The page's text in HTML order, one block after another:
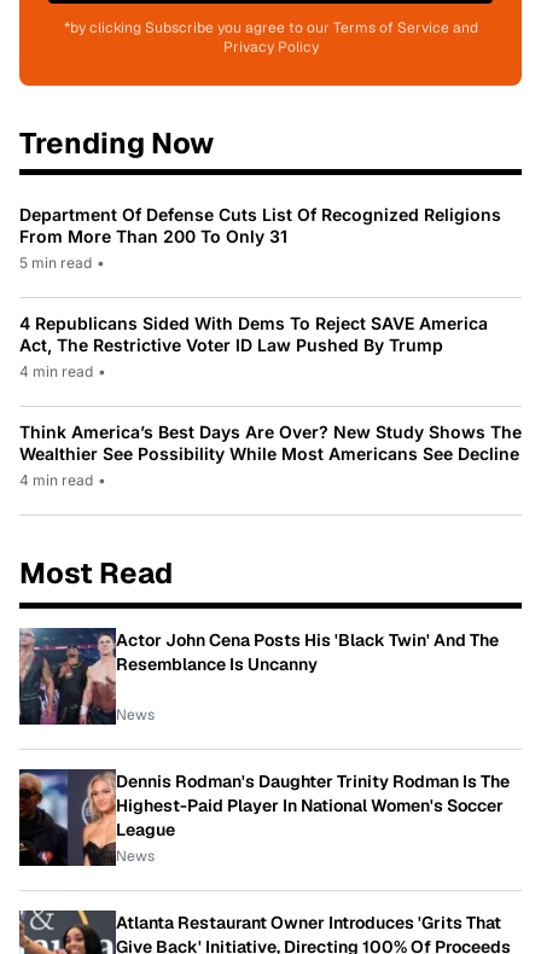
*by clicking Subscribe you agree to our Terms of Service and
Privacy Policy
Trending Now
Department Of Defense Cuts List Of Recognized Religions
From More Than 200 To Only 31
5 min read •
4 Republicans Sided With Dems To Reject SAVE America
Act, The Restrictive Voter ID Law Pushed By Trump
4 min read •
Think America’s Best Days Are Over? New Study Shows The
Wealthier See Possibility While Most Americans See Decline
4 min read •
Most Read
Actor John Cena Posts His 'Black Twin' And The
Resemblance Is Uncanny
News
Dennis Rodman's Daughter Trinity Rodman Is The
Highest-Paid Player In National Women's Soccer
League
News
Atlanta Restaurant Owner Introduces 'Grits That
Give Back' Initiative, Directing 100% Of Proceeds